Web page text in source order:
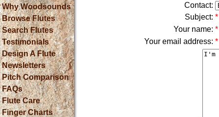
Why Woodsounds
Browse Flutes
Search Flutes
Testimonials
Design A Flute
Newsletters
Pitch Comparison
FAQs
Flute Care
Finger Charts
Contact:
Subject: *
Your name: *
Your email address: *